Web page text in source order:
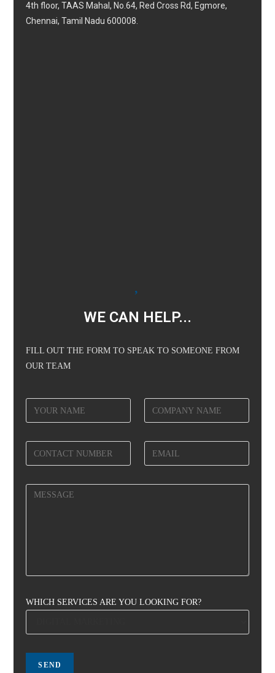
4th floor, TAAS Mahal, No.64, Red Cross Rd, Egmore,
Chennai, Tamil Nadu 600008.
WE CAN HELP...
FILL OUT THE FORM TO SPEAK TO SOMEONE FROM
OUR TEAM
WHICH SERVICES ARE YOU LOOKING FOR?